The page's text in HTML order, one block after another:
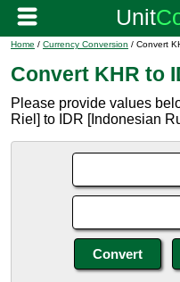
Home / Currency Conversion / Convert
Convert KHR to
Please provide values
Riel] to IDR [Indonesian